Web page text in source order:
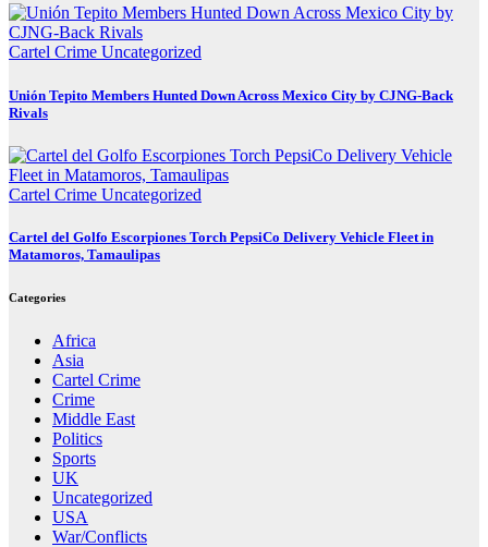
Cartel Crime Uncategorized
Unión Tepito Members Hunted Down Across Mexico City by CJNG-Back
Rivals
Cartel Crime Uncategorized
Cartel del Golfo Escorpiones Torch PepsiCo Delivery Vehicle Fleet in
Matamoros, Tamaulipas
Categories
Africa
Asia
Cartel Crime
Crime
Middle East
Politics
Sports
UK
Uncategorized
USA
War/Conflicts